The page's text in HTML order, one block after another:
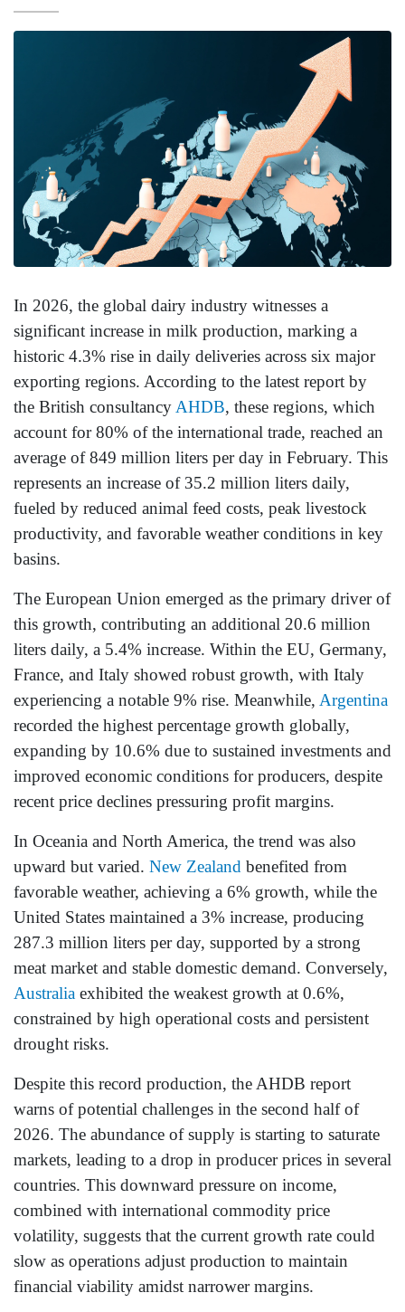
In 2026, the global dairy industry witnesses a
significant increase in milk production, marking a
historic 4.3% rise in daily deliveries across six major
exporting regions. According to the latest report by
the British consultancyAHDB, these regions, which
account for 80% of the international trade, reached an
average of 849 million liters per day in February. This
represents an increase of 35.2 million liters daily,
fueled by reduced animal feed costs, peak livestock
productivity, and favorable weather conditions in key
basins.
The European Union emerged as the primary driver of
this growth, contributing an additional 20.6 million
liters daily, a 5.4% increase. Within the EU, Germany,
France, and Italy showed robust growth, with Italy
experiencing a notable 9% rise. Meanwhile, Argentina
recorded the highest percentage growth globally,
expanding by 10.6% due to sustained investments and
improved economic conditions for producers, despite
recent price declines pressuring profit margins.
In Oceania and North America, the trend was also
upward but varied. New Zealand benefited from
favorable weather, achieving a 6% growth, while the
United States maintained a 3% increase, producing
287.3 million liters per day, supported by a strong
meat market and stable domestic demand. Conversely,
Australia exhibited the weakest growth at 0.6%,
constrained by high operational costs and persistent
drought risks.
Despite this record production, the AHDB report
warns of potential challenges in the second half of
2026. The abundance of supply is starting to saturate
markets, leading to a drop in producer prices in several
countries. This downward pressure on income,
combined with international commodity price
volatility, suggests that the current growth rate could
slow as operations adjust production to maintain
financial viability amidst narrower margins.